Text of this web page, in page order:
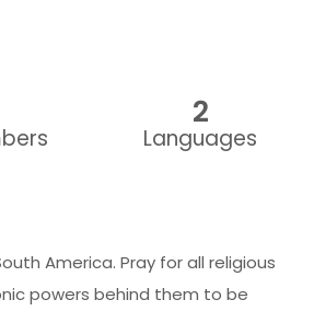
Languages
2
America. Pray for all religious
powers behind them to be